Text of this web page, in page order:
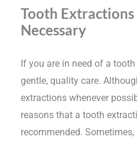
Tooth
Necessary
If you are in need of a
gentle, quality care.
extractions whenever
reasons that a tooth
recommended.